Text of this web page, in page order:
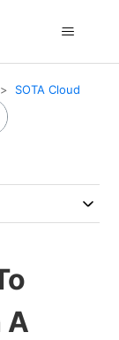
SOTA Cloud
A